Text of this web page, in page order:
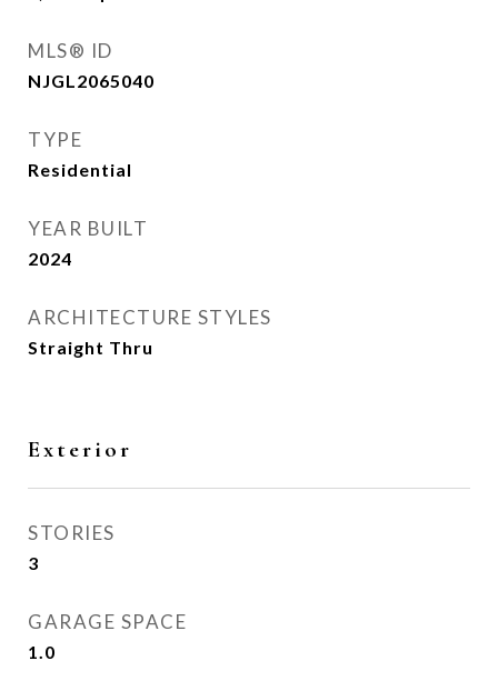
MLS® ID
NJGL2065040
TYPE
Residential
YEAR BUILT
2024
ARCHITECTURE STYLES
Straight Thru
Exterior
STORIES
3
GARAGE SPACE
1.0